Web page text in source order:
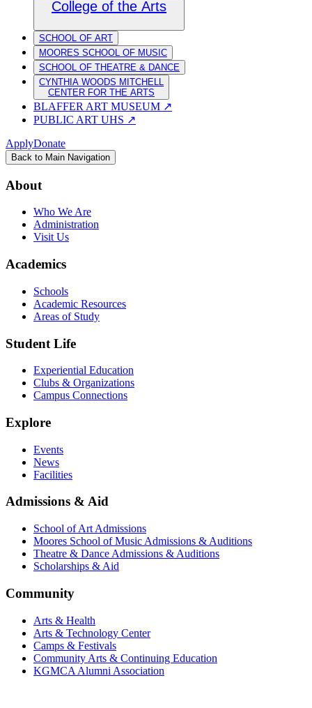
College of the Arts
SCHOOL OF ART
MOORES SCHOOL OF MUSIC
SCHOOL OF THEATRE & DANCE
CYNTHIA WOODS MITCHELL
CENTER FOR THE ARTS
BLAFFER ART MUSEUM ↗
PUBLIC ART UHS ↗
ApplyDonate
Back to Main Navigation
About
Who We Are
Administration
Visit Us
Academics
Schools
Academic Resources
Areas of Study
Student Life
Experiential Education
Clubs & Organizations
Campus Connections
Explore
Events
News
Facilities
Admissions & Aid
School of Art Admissions
Moores School of Music Admissions & Auditions
Theatre & Dance Admissions & Auditions
Scholarships & Aid
Community
Arts & Health
Arts & Technology Center
Camps & Festivals
Community Arts & Continuing Education
KGMCA Alumni Association